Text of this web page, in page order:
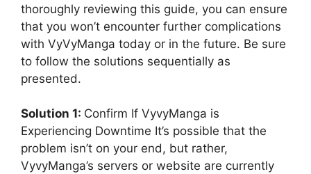
thoroughly reviewing this guide, you can ensure
that you won’t encounter further complications
with VyVyManga today or in the future. Be sure
to follow the solutions sequentially as
presented.
Solution 1: Confirm If VyvyManga is
Experiencing Downtime It’s possible that the
problem isn’t on your end, but rather,
VyvyManga’s servers or website are currently